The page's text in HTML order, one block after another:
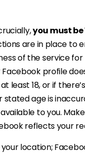
you must be
are in place to
of the service
Facebook profile
least 18, or if
age is
to you.
reflects your
location;